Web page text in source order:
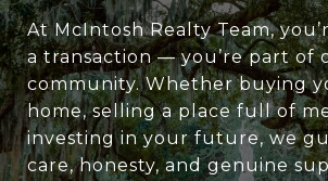
At McIntosh Realty Team,
a transaction — you’re part of
community. Whether buying
home, selling a place full of
investing in your future, we
care, honesty, and genuine